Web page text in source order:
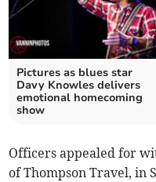
Pictures as blues star
Davy Knowles delivers
emotional homecoming
show
Officers appealed for
of Thompson Travel, in